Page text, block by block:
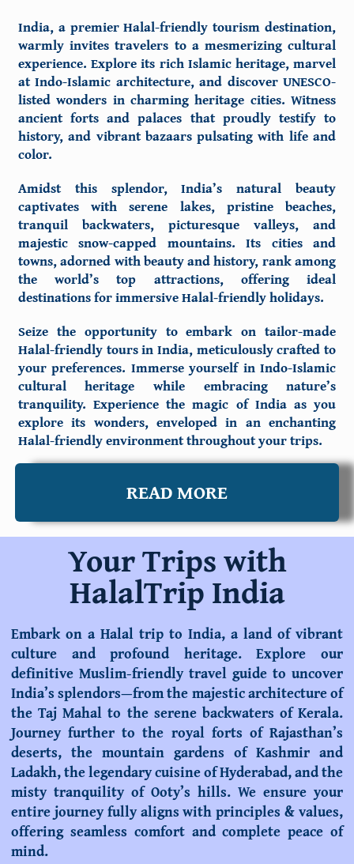
India, a premierHalal-friendly tourism destination,
warmly invites travelers to a mesmerizing cultural
experience. Explore its rich Islamic heritage, marvel
at Indo-Islamic architecture, and discover UNESCO-
listed wonders in charming heritage cities. Witness
ancient forts and palaces that proudly testify to
history, and vibrant bazaars pulsating with life and
color.
Amidst this splendor, India’s natural beauty
captivates with serene lakes, pristine beaches,
tranquil backwaters, picturesque valleys, and
majestic snow-capped mountains. Its cities and
towns, adorned with beauty and history, rank among
the world’s top attractions, offering ideal
destinations for immersive Halal-friendly holidays.
Seize the opportunity to embark on tailor-made
Halal-friendly tours in India, meticulously crafted to
your preferences. Immerse yourself in Indo-Islamic
cultural heritage while embracing nature’s
tranquility. Experience the magic of India as you
explore its wonders, enveloped in an enchanting
Halal-friendly environment throughout your trips.
READ MORE
Your Trips with
HalalTrip India
Embark on a Halal trip to India, a land of vibrant
culture and profound heritage. Explore our
definitive Muslim-friendly travel guide to uncover
India’s splendors—from the majestic architecture of
the Taj Mahal to the serene backwaters of Kerala.
Journey further to the royal forts of Rajasthan’s
deserts, the mountain gardens of Kashmir and
Ladakh, the legendary cuisine of Hyderabad, and the
misty tranquility of Ooty’s hills. We ensure your
entire journey fully aligns with principles & values,
offering seamless comfort and complete peace of
mind.